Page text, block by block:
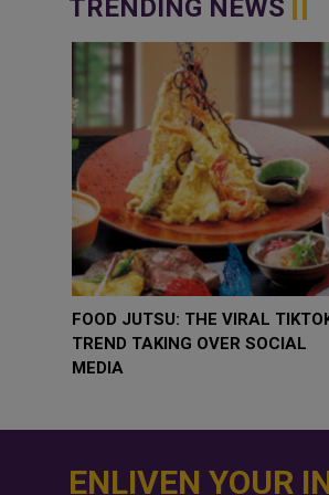
TRENDING NEWS
WHY BRANDS ARE PUTTING KIDS
BEHIND THE CAMERA IN A NEW
INSTAGRAM TREND
ENLIVEN YOUR